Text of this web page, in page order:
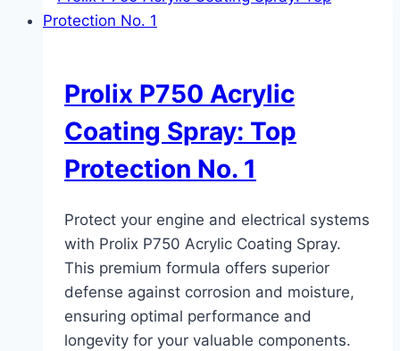
Prolix P750 Acrylic
Coating Spray: Top
Protection No. 1
Protect your engine and electrical systems
with Prolix P750 Acrylic Coating Spray.
This premium formula offers superior
defense against corrosion and moisture,
ensuring optimal performance and
longevity for your valuable components.